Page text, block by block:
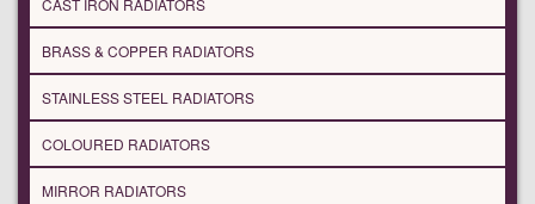
CAST IRON RADIATORS
BRASS & COPPER RADIATORS
STAINLESS STEEL RADIATORS
COLOURED RADIATORS
MIRROR RADIATORS